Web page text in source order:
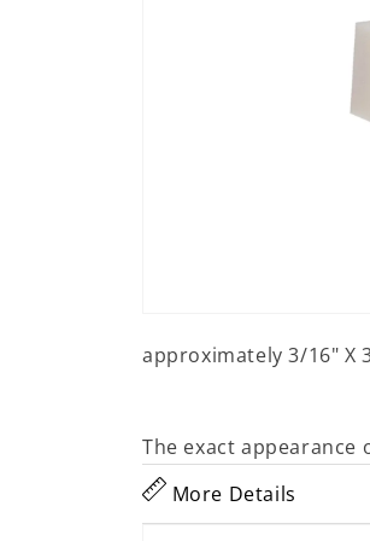
1
approximately 3/16" X
The exact appearance
More Details